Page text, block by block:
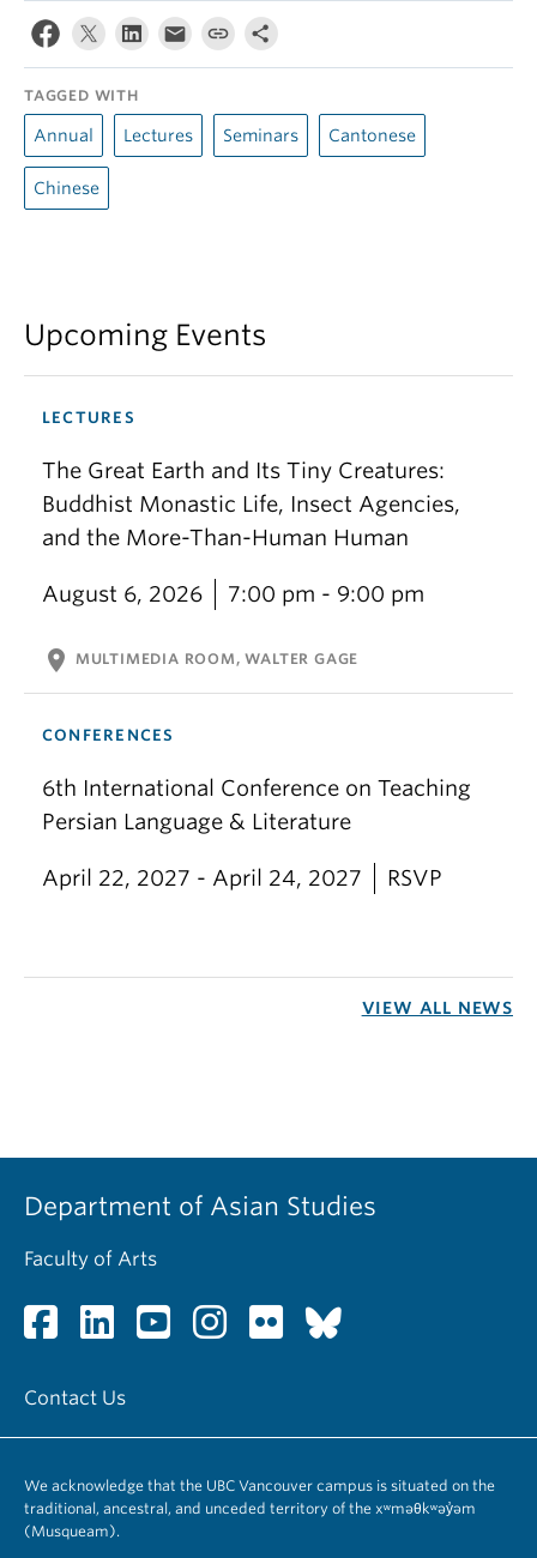
TAGGED WITH
Annual Lectures Seminars Cantonese
Chinese
Upcoming Events
LECTURES
The Great Earth and Its Tiny Creatures:
Buddhist Monastic Life, Insect Agencies,
and the More-Than-Human Human
August 6, 2026 7:00 pm - 9:00 pm
location_on MULTIMEDIA ROOM, WALTER GAGE
CONFERENCES
6th International Conference on Teaching
Persian Language & Literature
April 22, 2027 - April 24, 2027 RSVP
VIEW ALL NEWS
Department of Asian Studies
Faculty of Arts
Contact Us
We acknowledge that the UBC Vancouver campus is situated on the
traditional, ancestral, and unceded territory of the xʷməθkʷəy̓əm
(Musqueam).